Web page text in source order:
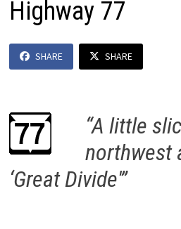
Highway 77
SHARE SHARE
“A little
northwest
‘Great Divide'”